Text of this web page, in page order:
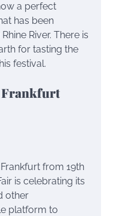
a perfect
has been
River. There is
for tasting the
festival.
Frankfurt
from 19th
is celebrating its
other
platform to